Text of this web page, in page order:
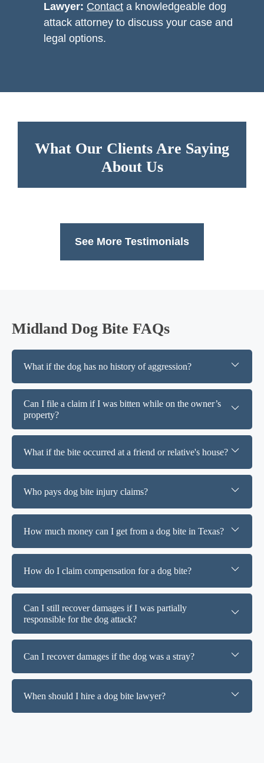
Lawyer: Contact a knowledgeable dog
attack attorney to discuss your case and
legal options.
What Our Clients Are Saying
About Us
See More Testimonials
Midland Dog Bite FAQs
What if the dog has no history of aggression?
Can I file a claim if I was bitten while on the owner’s
property?
What if the bite occurred at a friend or relative's house?
Who pays dog bite injury claims?
How much money can I get from a dog bite in Texas?
How do I claim compensation for a dog bite?
Can I still recover damages if I was partially
responsible for the dog attack?
Can I recover damages if the dog was a stray?
When should I hire a dog bite lawyer?